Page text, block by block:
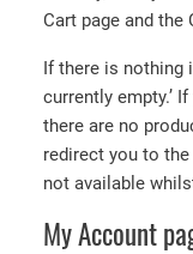
Cart page and the
If there is nothing
currently empty.’
there are no
redirect you to the
not available
My Account